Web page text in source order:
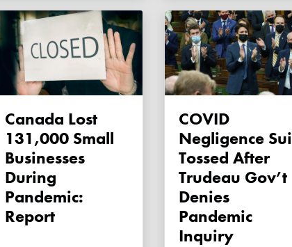
Canada Lost
131,000 Small
Businesses
During
Pandemic:
Report
COVID
Negligence
Tossed After
Trudeau Gov’t
Denies
Pandemic
Inquiry